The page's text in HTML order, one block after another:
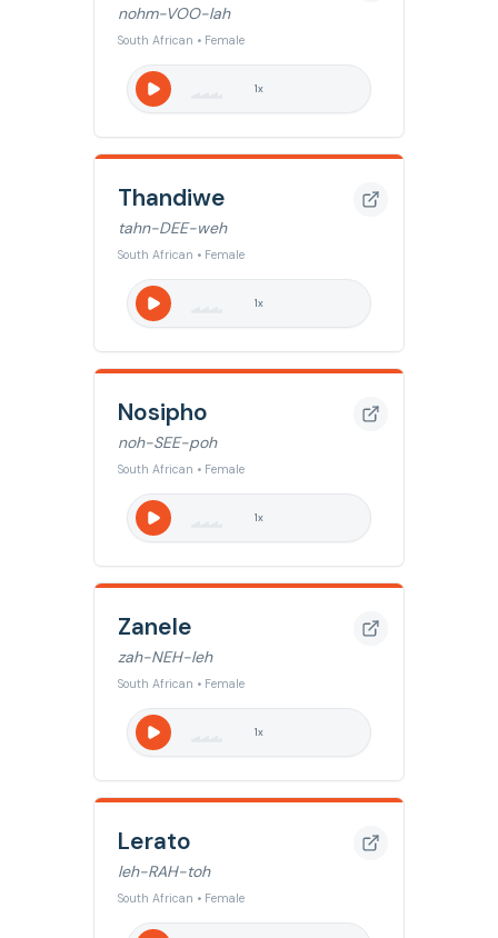
nohm-VOO-lah
South African • Female
1x
Thandiwe
tahn-DEE-weh
South African • Female
1x
Nosipho
noh-SEE-poh
South African • Female
1x
Zanele
zah-NEH-leh
South African • Female
1x
Lerato
leh-RAH-toh
South African • Female